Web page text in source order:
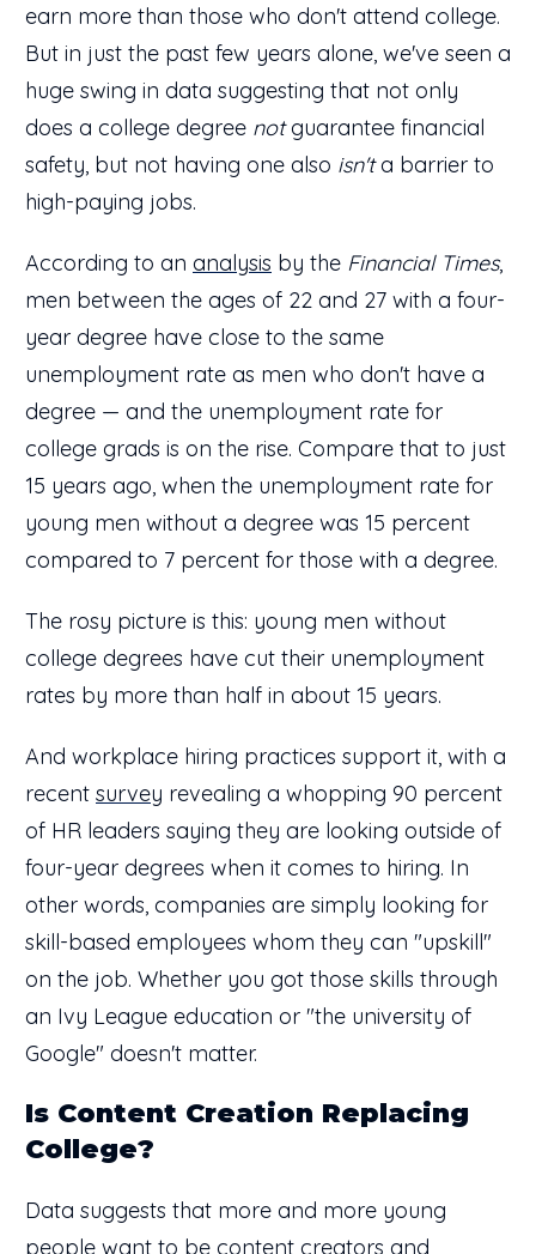
earn more than those who don't attend college.
But in just the past few years alone, we've seen a
huge swing in data suggesting that not only
does a college degree notguarantee financial
safety, but not having one also isn'ta barrier to
high-paying jobs.
According to an analysis by the Financial Times,
men between the ages of 22 and 27 with a four-
year degree have close to the same
unemployment rate as men who don't have a
degree — and the unemployment rate for
college grads is on the rise. Compare that to just
15 years ago, when the unemployment rate for
young men without a degree was 15 percent
compared to 7 percent for those with a degree.
The rosy picture is this: young men without
college degrees have cut their unemployment
rates by more than half in about 15 years.
And workplace hiring practices support it, with a
recent survey revealing a whopping 90 percent
of HR leaders saying they are looking outside of
four-year degrees when it comes to hiring. In
other words, companies are simply looking for
skill-based employees whom they can "upskill"
on the job. Whether you got those skills through
an Ivy League education or "the university of
Google" doesn't matter.
Is Content Creation Replacing
College?
Data suggests that more and more young
people want to be content creators and